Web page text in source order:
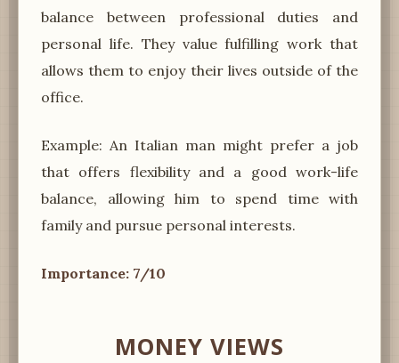
balance between professional duties and
personal life. They value fulfilling work that
allows them to enjoy their lives outside of the
office.
Example: An Italian man might prefer a job
that offers flexibility and a good work-life
balance, allowing him to spend time with
family and pursue personal interests.
Importance: 7/10
MONEY VIEWS